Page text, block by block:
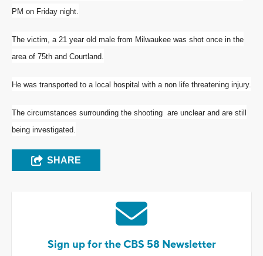
PM on Friday night.
The victim, a 21 year old male from Milwaukee was shot once in the
area of 75th and Courtland.
He was transported to a local hospital with a non life threatening injury.
The circumstances surrounding the shooting are unclear and are still
being investigated.
SHARE
Sign up for the CBS 58 Newsletter